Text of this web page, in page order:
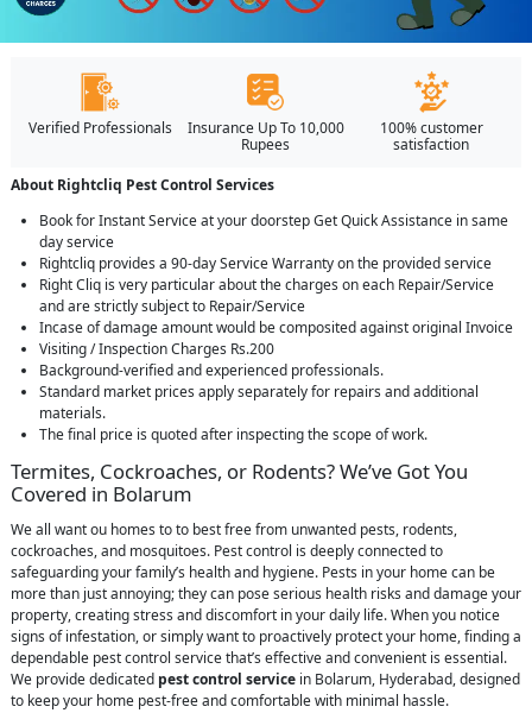
Verified Professionals
Insurance Up To 10,000
Rupees
100% customer
satisfaction
About Rightcliq Pest Control Services
Book for Instant Service at your doorstep Get Quick Assistance in same
day service
Rightcliq provides a 90-day Service Warranty on the provided service
Right Cliq is very particular about the charges on each Repair/Service
and are strictly subject to Repair/Service
Incase of damage amount would be composited against original Invoice
Visiting / Inspection Charges Rs.200
Background-verified and experienced professionals.
Standard market prices apply separately for repairs and additional
materials.
The final price is quoted after inspecting the scope of work.
Termites, Cockroaches, or Rodents? We’ve Got You
Covered in Bolarum
We all want ou homes to to best free from unwanted pests, rodents,
cockroaches, and mosquitoes. Pest control is deeply connected to
safeguarding your family’s health and hygiene. Pests in your home can be
more than just annoying; they can pose serious health risks and damage your
property, creating stress and discomfort in your daily life. When you notice
signs of infestation, or simply want to proactively protect your home, finding a
dependable pest control service that’s effective and convenient is essential.
We provide dedicated pest control service in Bolarum, Hyderabad, designed
to keep your home pest-free and comfortable with minimal hassle.